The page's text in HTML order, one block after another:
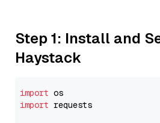
Step 1: Install and
Haystack
import
import requests